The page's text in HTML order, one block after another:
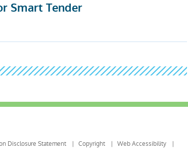
Smart Tender
Disclosure Statement Copyright
Web Accessibility